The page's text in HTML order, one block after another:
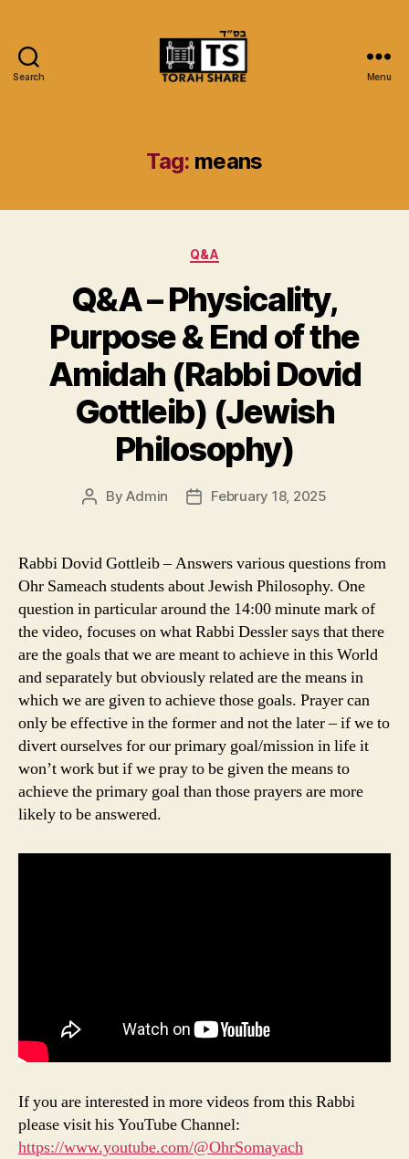
Search Menu
Tag: means
Categories
Q&A
Q&A – Physicality,
Purpose & End of the
Amidah (Rabbi Dovid
Gottleib) (Jewish
Philosophy)
PostByAdmin
PostFebruary 18, 2025
Rabbi Dovid Gottleib – Answers various questions from
Ohr Sameach students about Jewish Philosophy. One
question in particular around the 14:00 minute mark of
the video, focuses on what Rabbi Dessler says that there
are the goals that we are meant to achieve in this World
and separately but obviously related are the means in
which we are given to achieve those goals. Prayer can
only be effective in the former and not the later – if we to
divert ourselves for our primary goal/mission in life it
won’t work but if we pray to be given the means to
achieve the primary goal than those prayers are more
likely to be answered.
If you are interested in more videos from this Rabbi
please visit his YouTube Channel:
https://www.youtube.com/@OhrSomayach